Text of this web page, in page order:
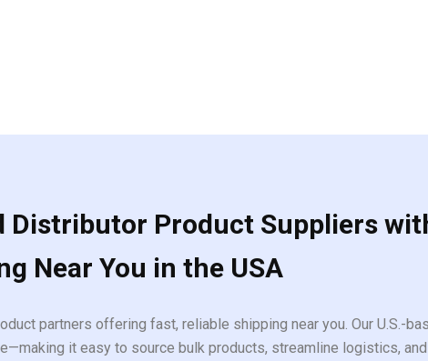
Distributor Product Suppliers
Near You in the USA
partners offering fast, reliable shipping near you. Our U.S.-
it easy to source bulk products, streamline logistics,